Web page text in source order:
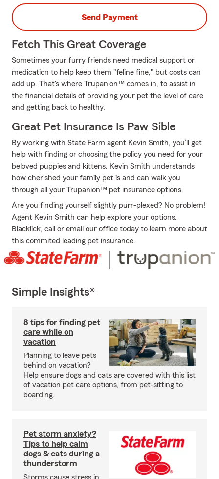
Send Payment
Fetch This Great Coverage
Sometimes your furry friends need medical support or
medication to help keep them "feline fine," but costs can
add up. That's where Trupanion™ comes in, to assist in
the financial details of providing your pet the level of care
and getting back to healthy.
Great Pet Insurance Is Paw Sible
By working with State Farm agent Kevin Smith, you’ll get
help with finding or choosing the policy you need for your
beloved puppies and kittens. Kevin Smith understands
how cherished your family pet is and can walk you
through all your Trupanion™ pet insurance options.
Are you finding yourself slightly purr-plexed? No problem!
Agent Kevin Smith can help explore your options.
Blacklick, call or email our office today to learn more about
this commited leading pet insurance.
Simple Insights®
8 tips for finding pet
care while on
vacation
Planning to leave pets
behind on vacation?
Help ensure dogs and cats are covered with this list
of vacation pet care options, from pet-sitting to
boarding.
Pet storm anxiety?
Tips to help calm
dogs & cats during a
thunderstorm
Storms cause stress in